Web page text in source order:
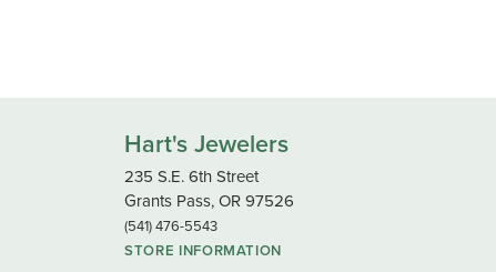
Hart's Jewelers
235 S.E. 6th Street
Grants Pass, OR 97526
(541) 476-5543
STORE INFORMATION